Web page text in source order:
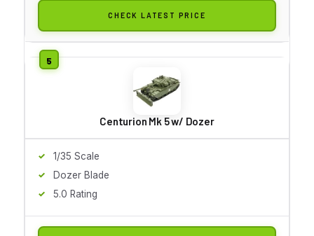
CHECK LATEST PRICE
Centurion Mk 5 w/ Dozer
1/35 Scale
Dozer Blade
5.0 Rating